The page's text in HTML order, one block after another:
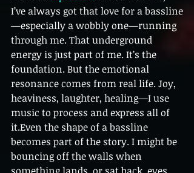
I’ve always got that love for a bassline
—especially a wobbly one—running
through me. That underground
energy is just part of me. It’s the
foundation. But the emotional
resonance comes from real life. Joy,
heaviness, laughter, healing—I use
music to process and express all of
it.Even the shape of a bassline
becomes part of the story. I might be
bouncing off the walls when